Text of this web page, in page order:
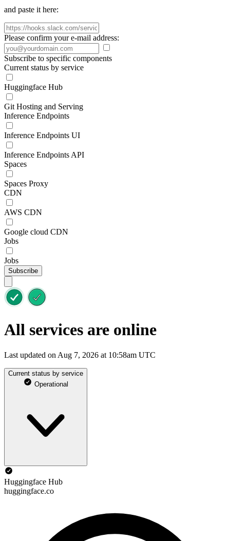
and paste it here:
Please confirm your e-mail address:
Subscribe to specific components
Current status by service
Huggingface Hub
Git Hosting and Serving
Inference Endpoints
Inference Endpoints UI
Inference Endpoints API
Spaces
Spaces Proxy
CDN
AWS CDN
Google cloud CDN
Jobs
Jobs
Subscribe
All services are online
Last updated on Aug 7, 2026 at 10:58am UTC
Current status by service
Operational
Huggingface Hub
huggingface.co